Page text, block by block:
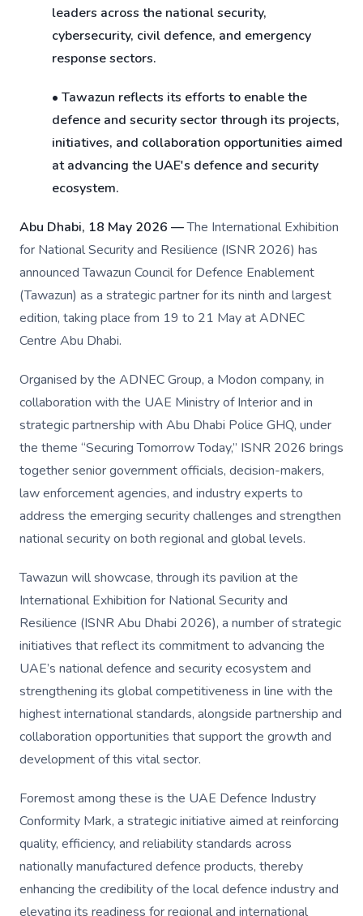
leaders across the national security,
cybersecurity, civil defence, and emergency
response sectors.
• Tawazun reflects its efforts to enable the
defence and security sector through its projects,
initiatives, and collaboration opportunities aimed
at advancing the UAE's defence and security
ecosystem.
Abu Dhabi, 18 May 2026 —The International Exhibition
for National Security and Resilience (ISNR 2026) has
announced Tawazun Council for Defence Enablement
(Tawazun) as a strategic partner for its ninth and largest
edition, taking place from 19 to 21 May at ADNEC
Centre Abu Dhabi.
Organised by the ADNEC Group, a Modon company, in
collaboration with the UAE Ministry of Interior and in
strategic partnership with Abu Dhabi Police GHQ, under
the theme “Securing Tomorrow Today,” ISNR 2026 brings
together senior government officials, decision-makers,
law enforcement agencies, and industry experts to
address the emerging security challenges and strengthen
national security on both regional and global levels.
Tawazun will showcase, through its pavilion at the
International Exhibition for National Security and
Resilience (ISNR Abu Dhabi 2026), a number of strategic
initiatives that reflect its commitment to advancing the
UAE’s national defence and security ecosystem and
strengthening its global competitiveness in line with the
highest international standards, alongside partnership and
collaboration opportunities that support the growth and
development of this vital sector.
Foremost among these is the UAE Defence Industry
Conformity Mark, a strategic initiative aimed at reinforcing
quality, efficiency, and reliability standards across
nationally manufactured defence products, thereby
enhancing the credibility of the local defence industry and
elevating its readiness for regional and international